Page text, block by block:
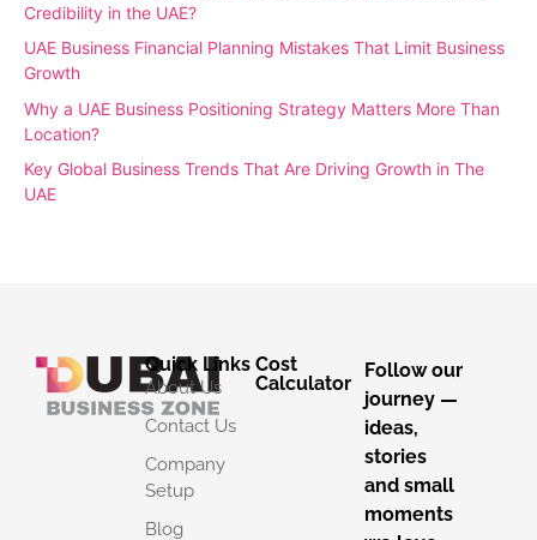
Credibility in the UAE?
UAE Business Financial Planning Mistakes That Limit Business
Growth
Why a UAE Business Positioning Strategy Matters More Than
Location?
Key Global Business Trends That Are Driving Growth in The
UAE
Quick Links
About Us
Contact Us
Company
Setup
Blog
Cost
Calculator
Follow our
journey —
ideas,
stories
and small
moments